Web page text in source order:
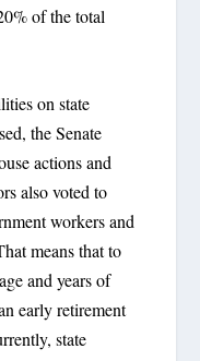
of the total
on state
the Senate
actions and
also voted to
workers and
means that to
and years of
early retirement
state